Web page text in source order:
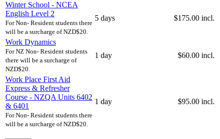
Winter School - NCEA
English Level 2
For Non- Resident students there
will be a surcharge of NZD$20.
5 days $175.00 incl.
Work Dynamics
For NZ Non- Resident students
there will be a surcharge of
NZD$20.
1 day $60.00 incl.
Work Place First Aid
Express & Refresher
Course - NZQA Units 6402
& 6401
For Non- Resident students there
will be a surcharge of NZD$20.
1 day $95.00 incl.